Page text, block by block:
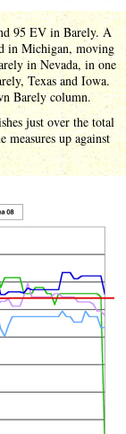
95 EV in Barely. A
in Michigan, moving
in Nevada, in one
Texas and Iowa.
Barely column.
just over the total
up against